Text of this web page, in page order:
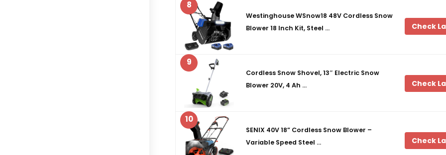
8
Westinghouse WSnow18 48V Cordless Snow
Blower 18 Inch Kit, Steel …
Check
9
Cordless Snow Shovel, 13″ Electric Snow
Blower 20V, 4 Ah …
Check
10
SENIX 40V 18” Cordless Snow Blower –
Variable Speed Steel …
Check